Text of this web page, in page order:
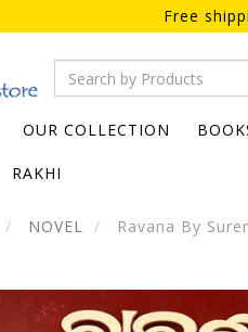
Free
OUR COLLECTION
RAKHI
NOVEL Ravana By